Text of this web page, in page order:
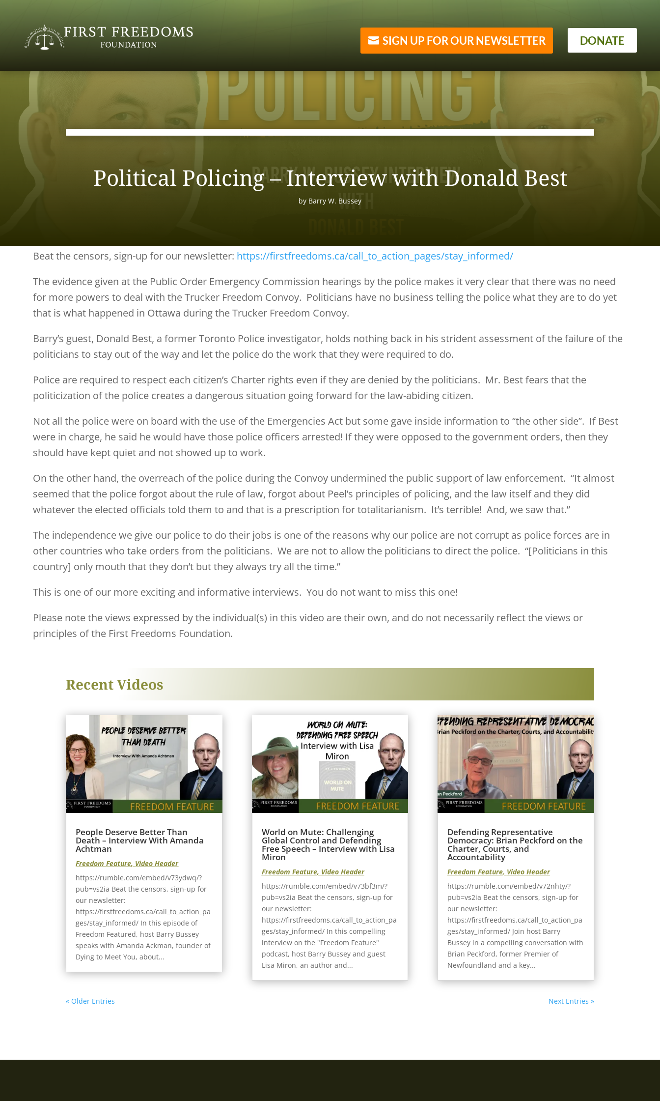
SIGN UP FOR OUR NEWSLETTER DONATE
Political Policing – Interview with Donald Best
by Barry W. Bussey
Beat the censors, sign-up for our newsletter: https://firstfreedoms.ca/call_to_action_pages/stay_informed/
The evidence given at the Public Order Emergency Commission hearings by the police makes it very clear that there was no need
for more powers to deal with the Trucker Freedom Convoy. Politicians have no business telling the police what they are to do yet
that is what happened in Ottawa during the Trucker Freedom Convoy.
Barry’s guest, Donald Best, a former Toronto Police investigator, holds nothing back in his strident assessment of the failure of the
politicians to stay out of the way and let the police do the work that they were required to do.
Police are required to respect each citizen’s Charter rights even if they are denied by the politicians. Mr. Best fears that the
politicization of the police creates a dangerous situation going forward for the law-abiding citizen.
Not all the police were on board with the use of the Emergencies Act but some gave inside information to “the other side”. If Best
were in charge, he said he would have those police officers arrested! If they were opposed to the government orders, then they
should have kept quiet and not showed up to work.
On the other hand, the overreach of the police during the Convoy undermined the public support of law enforcement. “It almost
seemed that the police forgot about the rule of law, forgot about Peel’s principles of policing, and the law itself and they did
whatever the elected officials told them to and that is a prescription for totalitarianism. It’s terrible! And, we saw that.”
The independence we give our police to do their jobs is one of the reasons why our police are not corrupt as police forces are in
other countries who take orders from the politicians. We are not to allow the politicians to direct the police. “[Politicians in this
country] only mouth that they don’t but they always try all the time.”
This is one of our more exciting and informative interviews. You do not want to miss this one!
Please note the views expressed by the individual(s) in this video are their own, and do not necessarily reflect the views or
principles of the First Freedoms Foundation.
Recent Videos
People Deserve Better Than
Death – Interview With Amanda
Achtman
Freedom Feature, Video Header
https://rumble.com/embed/v73ydwq/?
pub=vs2ia Beat the censors, sign-up for
our newsletter:
https://firstfreedoms.ca/call_to_action_pa
ges/stay_informed/ In this episode of
Freedom Featured, host Barry Bussey
speaks with Amanda Ackman, founder of
Dying to Meet You, about...
World on Mute: Challenging
Global Control and Defending
Free Speech – Interview with Lisa
Miron
Freedom Feature, Video Header
https://rumble.com/embed/v73bf3m/?
pub=vs2ia Beat the censors, sign-up for
our newsletter:
https://firstfreedoms.ca/call_to_action_pa
ges/stay_informed/ In this compelling
interview on the "Freedom Feature"
podcast, host Barry Bussey and guest
Lisa Miron, an author and...
Defending Representative
Democracy: Brian Peckford on the
Charter, Courts, and
Accountability
Freedom Feature, Video Header
https://rumble.com/embed/v72nhty/?
pub=vs2ia Beat the censors, sign-up for
our newsletter:
https://firstfreedoms.ca/call_to_action_pa
ges/stay_informed/ Join host Barry
Bussey in a compelling conversation with
Brian Peckford, former Premier of
Newfoundland and a key...
« Older Entries Next Entries »